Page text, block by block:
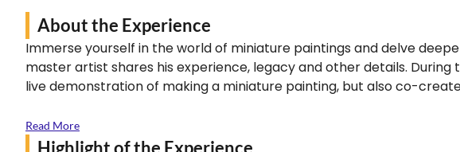
About the Experience
Immerse yourself in the world of miniature paintings and delve
master artist shares his experience, legacy and other details.
live demonstration of making a miniature painting, but also co-
Read More
Highlight of the Experience